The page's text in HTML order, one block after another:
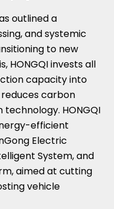
outlined a
and systemic
to new
HONGQI invests all
capacity into
reduces carbon
HONGQI
efficient
Electric
System, and
aimed at cutting
vehicle